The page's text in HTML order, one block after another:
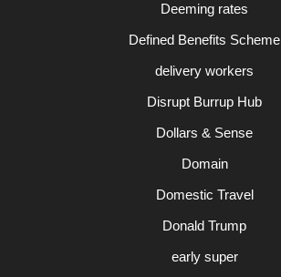
Deeming rates
Defined Benefits Scheme
delivery workers
Disrupt Burrup Hub
Dollars & Sense
Domain
Domestic Travel
Donald Trump
early super